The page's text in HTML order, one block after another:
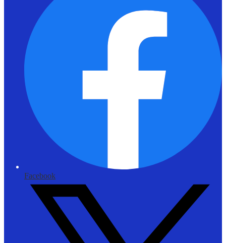
Facebook